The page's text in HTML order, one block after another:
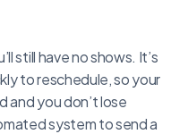
still have no shows. It’s
to reschedule, so your
and you don’t lose
system to send a